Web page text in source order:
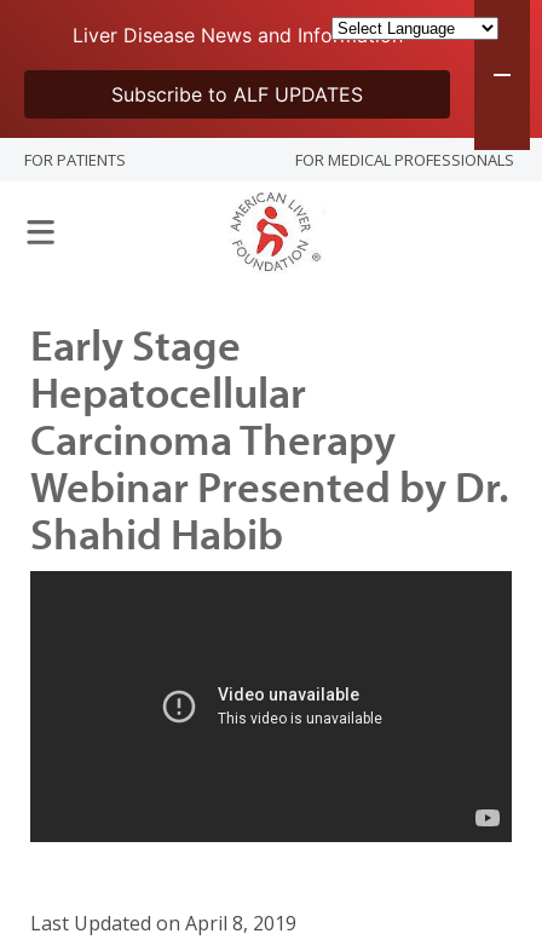
FOR PATIENTS FOR MEDICAL PROFESSIONALS
Early Stage
Hepatocellular
Carcinoma Therapy
Webinar Presented by Dr.
Shahid Habib
Last Updated on April 8, 2019
Liver Disease News and Information
Subscribe to ALF UPDATES